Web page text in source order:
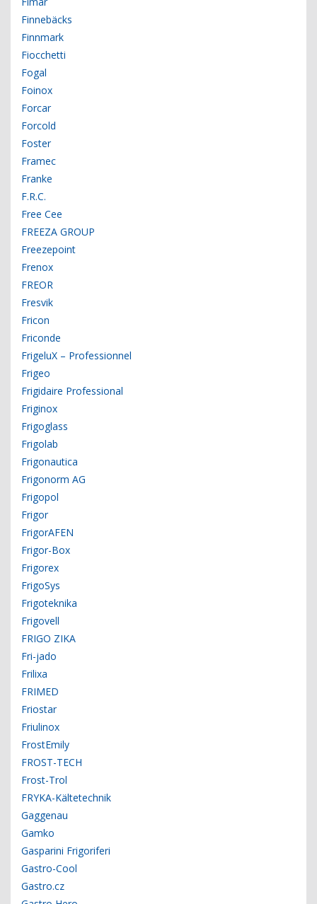
Finnebäcks
Finnmark
Fiocchetti
Fogal
Foinox
Forcar
Forcold
Foster
Framec
Franke
F.R.C.
Free Cee
FREEZA GROUP
Freezepoint
Frenox
FREOR
Fresvik
Fricon
Friconde
FrigeluX – Professionnel
Frigeo
Frigidaire Professional
Friginox
Frigoglass
Frigolab
Frigonautica
Frigonorm AG
Frigopol
Frigor
FrigorAFEN
Frigor-Box
Frigorex
FrigoSys
Frigoteknika
Frigovell
FRIGO ZIKA
Fri-jado
Frilixa
FRIMED
Friostar
Friulinox
FrostEmily
FROST-TECH
Frost-Trol
FRYKA-Kältetechnik
Gaggenau
Gamko
Gasparini Frigoriferi
Gastro-Cool
Gastro.cz